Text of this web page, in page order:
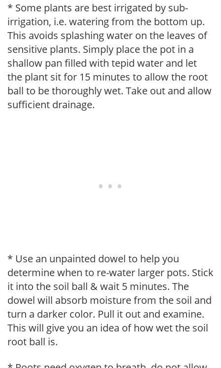
* Some plants are best irrigated by sub-
irrigation, i.e. watering from the bottom up.
This avoids splashing water on the leaves of
sensitive plants. Simply place the pot in a
shallow pan filled with tepid water and let
the plant sit for 15 minutes to allow the root
ball to be thoroughly wet. Take out and allow
sufficient drainage.
* Use an unpainted dowel to help you
determine when to re-water larger pots. Stick
it into the soil ball & wait 5 minutes. The
dowel will absorb moisture from the soil and
turn a darker color. Pull it out and examine.
This will give you an idea of how wet the soil
root ball is.